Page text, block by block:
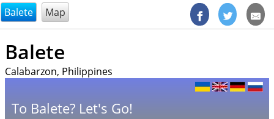
@endsectiom
Balete Map
Balete
Calabarzon, Philippines
To Balete? Let's Go!